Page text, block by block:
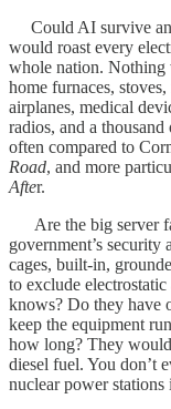
Could AI survive an
would roast every
whole nation.
home furnaces,
airplanes, medical
radios, and a
often compared to
Road, and more
After.
Are the big server
government’s security
cages, built-in,
to exclude
knows? Do they have
keep the equipment
how long? They
diesel fuel. You don’t
nuclear power